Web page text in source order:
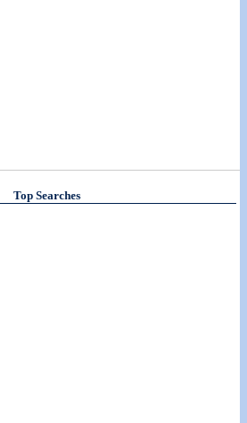
Top Searches